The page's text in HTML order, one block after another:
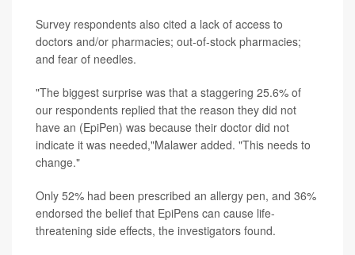
Survey respondents also cited a lack of access to
doctors and/or pharmacies; out-of-stock pharmacies;
and fear of needles.
"The biggest surprise was that a staggering 25.6% of
our respondents replied that the reason they did not
have an (EpiPen) was because their doctor did not
indicate it was needed,"Malawer added. "This needs to
change."
Only 52% had been prescribed an allergy pen, and 36%
endorsed the belief that EpiPens can cause life-
threatening side effects, the investigators found.